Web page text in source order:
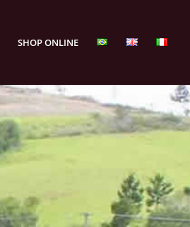
SHOP ONLINE